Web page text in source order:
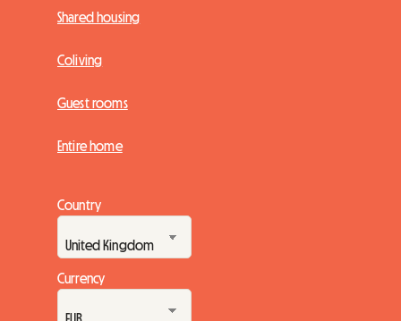
Shared housing
Coliving
Guest rooms
Entire home
Country
Currency